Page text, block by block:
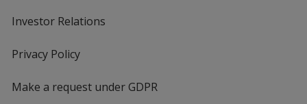
Investor Relations
Privacy Policyfor
Make a request under GDPR